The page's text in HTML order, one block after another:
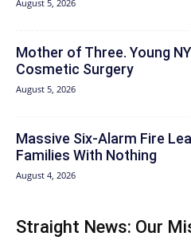
August 5, 2026
Mother of Three. Young
Cosmetic Surgery
August 5, 2026
Massive Six-Alarm Fire
Families With Nothing
August 4, 2026
Straight News: Our